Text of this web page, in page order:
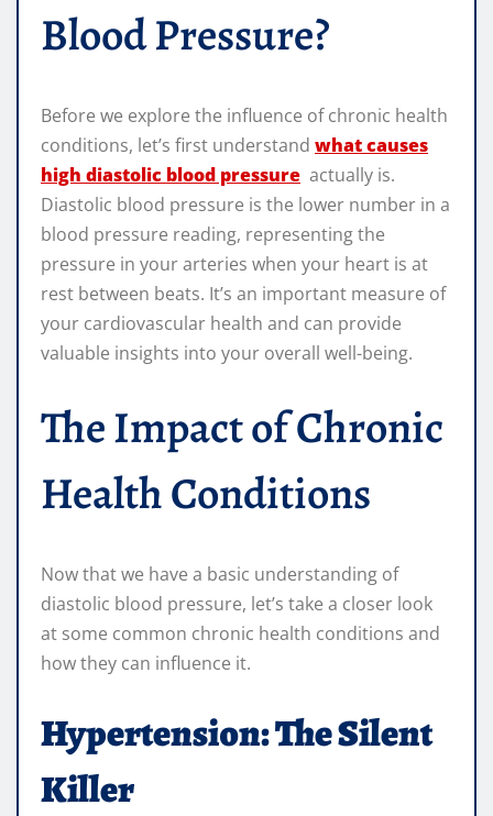
Blood Pressure?
Before we explore the influence of chronic health
conditions, let’s first understand what causes
high diastolic blood pressure actually is.
Diastolic blood pressure is the lower number in a
blood pressure reading, representing the
pressure in your arteries when your heart is at
rest between beats. It’s an important measure of
your cardiovascular health and can provide
valuable insights into your overall well-being.
The Impact of Chronic
Health Conditions
Now that we have a basic understanding of
diastolic blood pressure, let’s take a closer look
at some common chronic health conditions and
how they can influence it.
Hypertension: The Silent
Killer